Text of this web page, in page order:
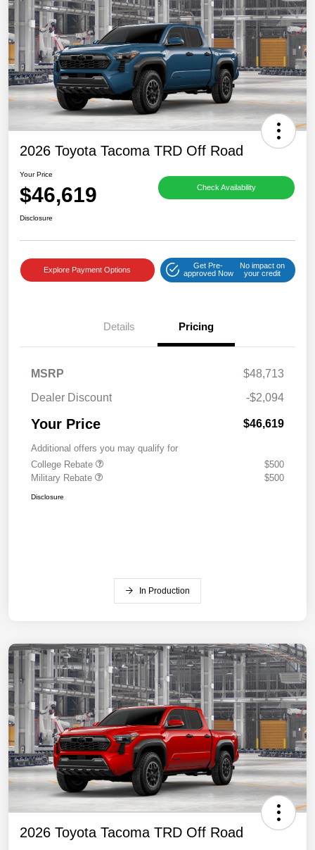
2026 Toyota Tacoma TRD Off Road
Your Price
$46,619 Check Availability
Disclosure
Explore Payment Options
Get Pre-
approved Now
No impact on
your credit
Details Pricing
MSRP
$48,713
Dealer Discount
-$2,094
Your Price $46,619
Additional offers you may qualify for
College Rebate
$500
Military Rebate
$500
Disclosure
In Production
2026 Toyota Tacoma TRD Off Road